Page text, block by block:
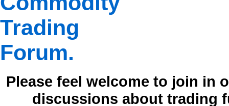
Trading
Forum.
Please feel welcome to join in
discussions about trading